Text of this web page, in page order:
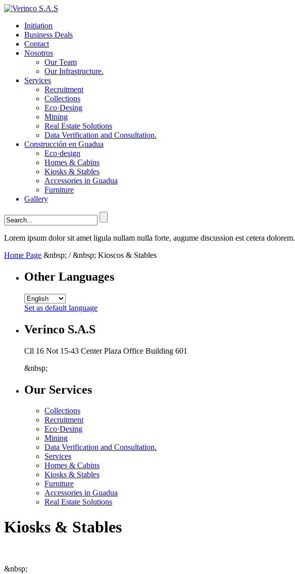
Initiation
Business Deals
Contact
Nosotros
Our Team
Our Infrastructure.
Services
Recruitment
Collections
Eco·Desing
Mining
Real Estate Solutions
Data Verification and Consultation.
Construcción en Guadua
Eco·design
Homes & Cabins
Kiosks & Stables
Accessories in Guadua
Furniture
Gallery
Lorem ipsum dolor sit amet ligula nullam nulla forte, augume discussion est cetera dolorem.
Home Page &nbsp; / &nbsp; Kioscos & Stables
Other Languages
Set as default language
Verinco S.A.S
Cll 16 Not 15-43 Center Plaza Office Building 601
&nbsp;
Our Services
Collections
Recruitment
Eco·Desing
Mining
Data Verification and Consultation.
Services
Homes & Cabins
Kiosks & Stables
Furniture
Accessories in Guadua
Real Estate Solutions
Kiosks & Stables
&nbsp;